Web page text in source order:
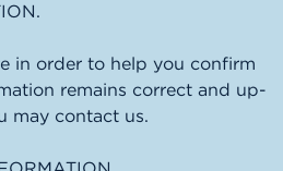
in order to help you confirm
remains correct and up-
may contact us.